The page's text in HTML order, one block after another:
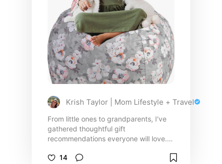
Krish Taylor | Mom Lifestyle + Travel
From little ones to grandparents, I've
gathered thoughtful gift
recommendations everyone will love.
activities, practical must-haves, and
14